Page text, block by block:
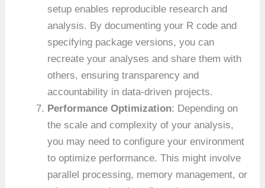
setup enables reproducible research and
analysis. By documenting your R code and
specifying package versions, you can
recreate your analyses and share them with
others, ensuring transparency and
accountability in data-driven projects.
Performance Optimization: Depending on
the scale and complexity of your analysis,
you may need to configure your environment
to optimize performance. This might involve
parallel processing, memory management, or